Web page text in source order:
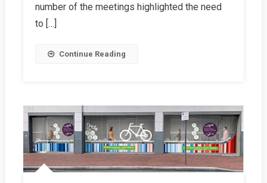
number of the meetings highlighted the need
to […]
Continue Reading